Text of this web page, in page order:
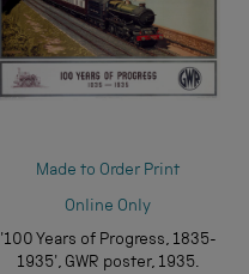
Made to Order Print
Online Only
'100 Years of Progress, 1835-
1935', GWR poster, 1935.